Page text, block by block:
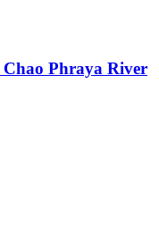
Phraya River